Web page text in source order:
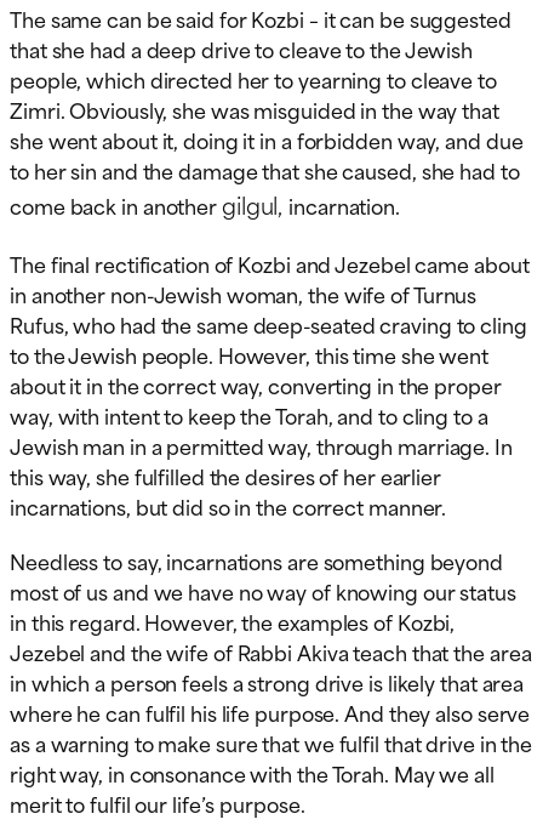
The same can be said for Kozbi – it can be suggested
that she had a deep drive to cleave to the Jewish
people, which directed her to yearning to cleave to
Zimri. Obviously, she was misguided in the way that
she went about it, doing it in a forbidden way, and due
to her sin and the damage that she caused, she had to
come back in anothergilgul, incarnation.
The final rectification of Kozbi and Jezebel came about
in another non-Jewish woman, the wife of Turnus
Rufus, who had the same deep-seated craving to cling
to the Jewish people. However, this time she went
about it in the correct way, converting in the proper
way, with intent to keep the Torah, and to cling to a
Jewish man in a permitted way, through marriage. In
this way, she fulfilled the desires of her earlier
incarnations, but did so in the correct manner.
Needless to say, incarnations are something beyond
most of us and we have no way of knowing our status
in this regard. However, the examples of Kozbi,
Jezebel and the wife of Rabbi Akiva teach that the area
in which a person feels a strong drive is likely that area
where he can fulfil his life purpose. And they also serve
as a warning to make sure that we fulfil that drive in the
right way, in consonance with the Torah. May we all
merit to fulfil our life’s purpose.